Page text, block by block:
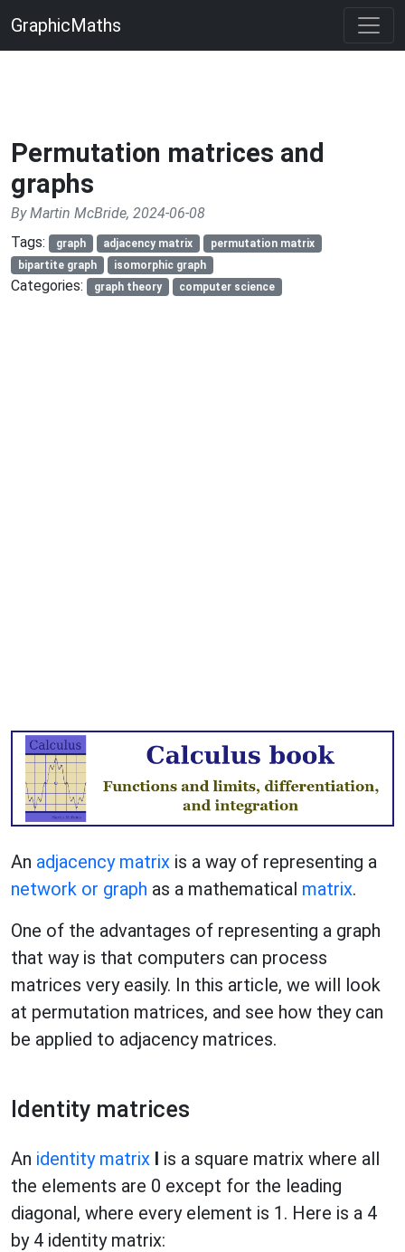
GraphicMaths
Permutation matrices and
graphs
By Martin McBride, 2024-06-08
Tags:
graph adjacency matrix
permutation matrix
bipartite graph
isomorphic graph
Categories: graph theory computer science
An adjacency matrix is a way of representing a
network or graph as a mathematical matrix.
One of the advantages of representing a graph
that way is that computers can process
matrices very easily. In this article, we will look
at permutation matrices, and see how they can
be applied to adjacency matrices.
Identity matrices
An identity matrix I is a square matrix where all
the elements are 0 except for the leading
diagonal, where every element is 1. Here is a 4
by 4 identity matrix: